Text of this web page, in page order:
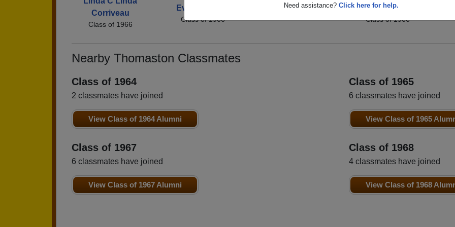
Need assistance? Click here for help.
Corriveau
Class of 1966
Evelyn Eckert
Class of 1966
Billy Smith
Class of 1966
Nearby Thomaston Classmates
Class of 1964
2 classmates have joined
View Class of 1964 Alumni
Class of 1965
6 classmates have joined
View Class of 1965
Class of 1967
6 classmates have joined
View Class of 1967 Alumni
Class of 1968
4 classmates have joined
View Class of 1968